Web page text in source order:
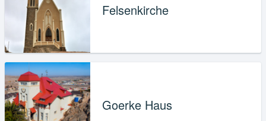
Felsenkirche
Goerke Haus